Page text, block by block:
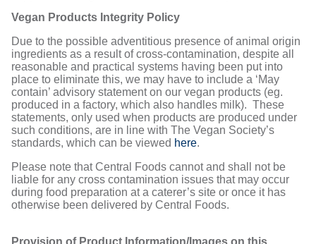
Vegan Products Integrity Policy
Due to the possible adventitious presence of animal origin
ingredients as a result of cross-contamination, despite all
reasonable and practical systems having been put into
place to eliminate this, we may have to include a ‘May
contain’ advisory statement on our vegan products (eg.
produced in a factory, which also handles milk). These
statements, only used when products are produced under
such conditions, are in line with The Vegan Society’s
standards, which can be viewed here.
Please note that Central Foods cannot and shall not be
liable for any cross contamination issues that may occur
during food preparation at a caterer’s site or once it has
otherwise been delivered by Central Foods.
Provision of Product Information/Images on this